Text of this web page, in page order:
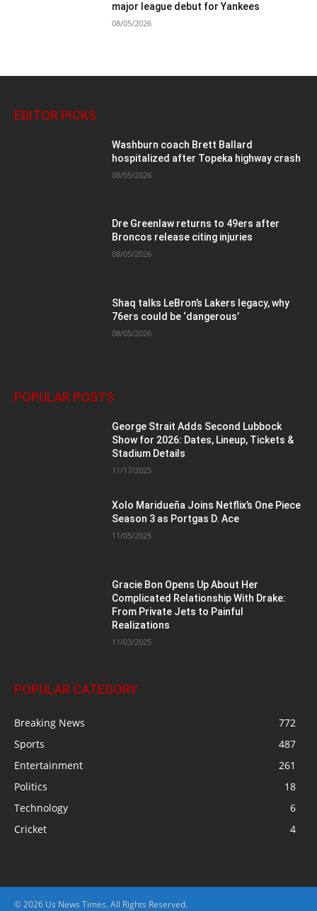
major league debut for Yankees
08/05/2026
EDITOR PICKS
Washburn coach Brett Ballard
hospitalized after Topeka highway crash
08/05/2026
Dre Greenlaw returns to 49ers after
Broncos release citing injuries
08/05/2026
Shaq talks LeBron’s Lakers legacy, why
76ers could be ‘dangerous’
08/05/2026
POPULAR POSTS
George Strait Adds Second Lubbock
Show for 2026: Dates, Lineup, Tickets &
Stadium Details
11/17/2025
Xolo Maridueña Joins Netflix’s One Piece
Season 3 as Portgas D. Ace
11/05/2025
Gracie Bon Opens Up About Her
Complicated Relationship With Drake:
From Private Jets to Painful
Realizations
11/03/2025
POPULAR CATEGORY
Breaking News
772
Sports
487
Entertainment
261
Politics
18
Technology
6
Cricket
4
© 2026 Us News Times. All Rights Reserved.